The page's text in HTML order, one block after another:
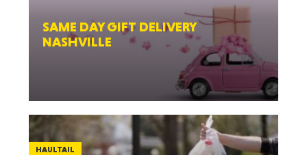
SAME DAY GIFT DELIVERY
NASHVILLE
HAULTAIL